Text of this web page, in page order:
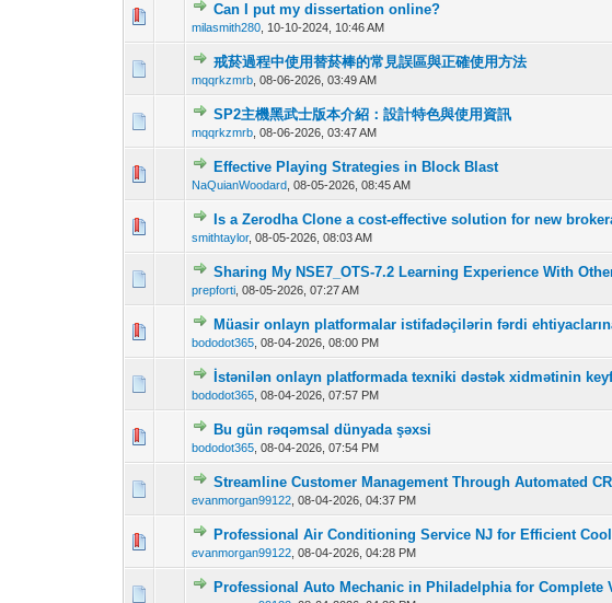
Can I put my dissertation online?
milasmith280 10-10-2024, 10:46 AM
0 Vote(s) - 0 out of 5 in Average
戒菸過程中使用替菸棒的常見誤區與正確使用方法
mqqrkzmrb ,08-06-2026, 03:49 AM
0 Vote(s) - 0 out of 5 in Average
12345
SP2主機黑武士版本介紹：設計特色與使用資訊
mqqrkzmrb ,08-06-2026, 03:47 AM
0 Vote(s) - 0 out of 5 in Average
12345
Effective Playing Strategies in Block Blast
NaQuianWoodard ,08-05-2026, 08:45 AM
0 Vote(s) - 0 out of 5 in Average
123
Is a Zerodha Clone a cost-effective solution for new
smithtaylor,08-05-2026, 08:03 AM
0 Vote(s) - 0 out of 5 in Average
1234 5
Sharing My NSE7_OTS-7.2 Learning Experience With
prepforti ,08-05-2026, 07:27 AM
0 Vote(s) - 0 out of 5 in Average
123 45
Müasir onlayn platformalar istifadəçilərin fərdi
bododot365 ,08-04-2026, 08:00 PM
0 Vote(s) - 0 out of 5 in Average
12345
İstənilən onlayn platformada texniki dəstək xidmətinin
bododot365 ,08-04-2026, 07:57 PM
0 Vote(s) - 0 out of 5 in Average
1234 5
Bu gün rəqəmsal dünyada şəxsi
bododot365 ,08-04-2026, 07:54 PM
0 Vote(s) - 0 out of 5 in Average
Streamline Customer Management Through Automated
evanmorgan99122 ,08-04-2026, 04:37 PM
0 Vote(s) - 0 out of 5 in Average
12345
Professional Air Conditioning Service NJ for Efficient
evanmorgan99122 ,08-04-2026, 04:28 PM
0 Vote(s) - 0 out of 5 in Average
12345
Professional Auto Mechanic in Philadelphia for Complete
0 Vote(s) - 0 out of 5 in Average
12345